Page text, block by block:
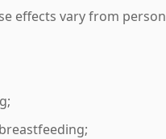
effects vary from